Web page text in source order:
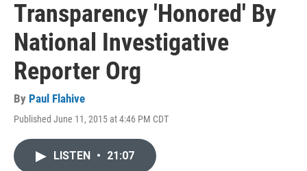
Transparency 'Honored' By
National Investigative
Reporter Org
By Paul Flahive
Published June 11, 2015 at 4:46 PM CDT
LISTEN • 21:07